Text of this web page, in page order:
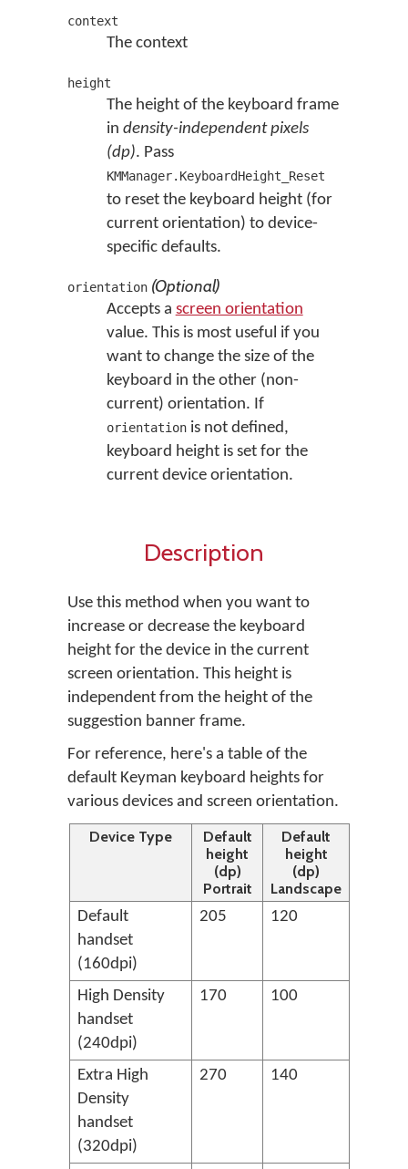
context
The context
height
The height of the keyboard frame
in density-independent pixels
(dp). Pass
KMManager.KeyboardHeight_Reset
to reset the keyboard height (for
current orientation) to device-
specific defaults.
orientation (Optional)
Accepts a screen orientation
value. This is most useful if you
want to change the size of the
keyboard in the other (non-
current) orientation. If
orientationis not defined,
keyboard height is set for the
current device orientation.
Description
Use this method when you want to
increase or decrease the keyboard
height for the device in the current
screen orientation. This height is
independent from the height of the
suggestion banner frame.
For reference, here's a table of the
default Keyman keyboard heights for
various devices and screen orientation.
Device Type
Default
height
(dp)
Portrait
Default
height
(dp)
Landscape
Default
handset
(160dpi)
205 120
High Density
handset
(240dpi)
170 100
Extra High
Density
handset
(320dpi)
270 140